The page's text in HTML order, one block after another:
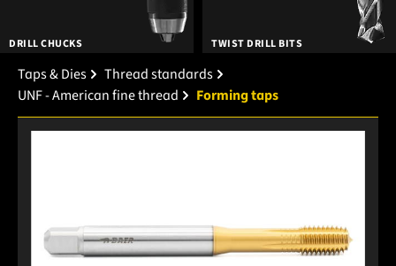
DRILL CHUCKS TWIST DRILL BITS
Taps & Dies
Thread standards
UNF - American fine thread
Forming taps